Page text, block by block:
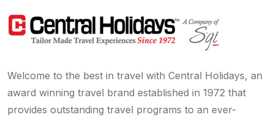
Welcome to the best in travel with Central Holidays, an
award winning travel brand established in 1972 that
provides outstanding travel programs to an ever-